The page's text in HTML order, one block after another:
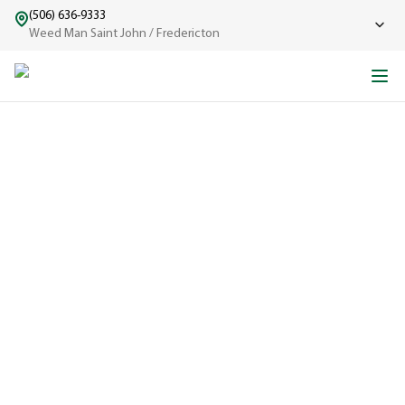
(506) 636-9333
Weed Man Saint John / Fredericton